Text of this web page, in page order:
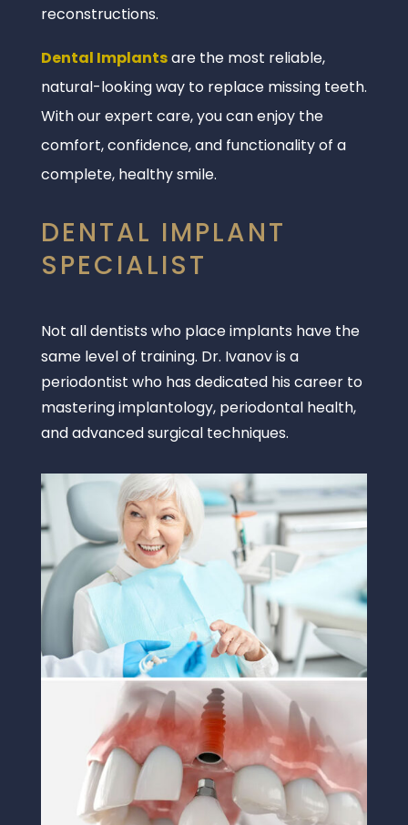
reconstructions.
Dental Implantsare the most reliable,
natural-looking way to replace missing teeth.
With our expert care, you can enjoy the
comfort, confidence, and functionality of a
complete, healthy smile.
DENTAL IMPLANT
SPECIALIST
Not all dentists who place implants have the
same level of training. Dr. Ivanov is a
periodontist who has dedicated his career to
mastering implantology, periodontal health,
and advanced surgical techniques.